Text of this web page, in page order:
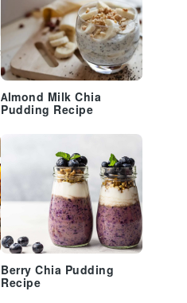
Almond Milk Chia
Pudding Recipe
Berry Chia Pudding
Recipe